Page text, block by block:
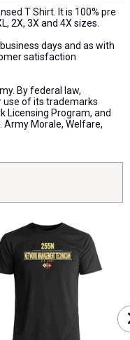
T Shirt. It is 100% pre
2X, 3X and 4X sizes.
days and as with
satisfaction
By federal law,
use of its trademarks
Licensing Program, and
Army Morale, Welfare,